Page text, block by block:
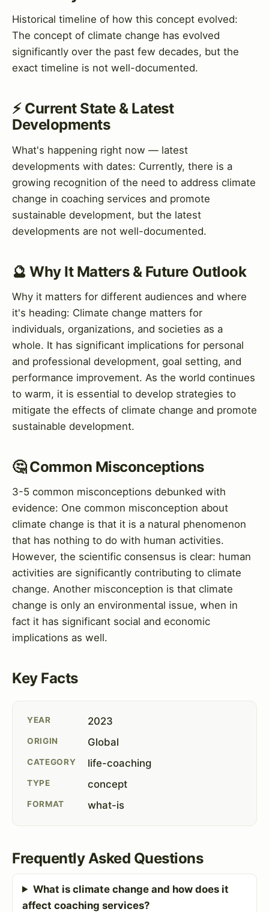
Historical timeline of how this concept evolved:
The concept of climate change has evolved
significantly over the past few decades, but the
exact timeline is not well-documented.
⚡ Current State & Latest
Developments
What's happening right now — latest
developments with dates: Currently, there is a
growing recognition of the need to address climate
change in coaching services and promote
sustainable development, but the latest
developments are not well-documented.
🔮 Why It Matters & Future Outlook
Why it matters for different audiences and where
it's heading: Climate change matters for
individuals, organizations, and societies as a
whole. It has significant implications for personal
and professional development, goal setting, and
performance improvement. As the world continues
to warm, it is essential to develop strategies to
mitigate the effects of climate change and promote
sustainable development.
🤔 Common Misconceptions
3-5 common misconceptions debunked with
evidence: One common misconception about
climate change is that it is a natural phenomenon
that has nothing to do with human activities.
However, the scientific consensus is clear: human
activities are significantly contributing to climate
change. Another misconception is that climate
change is only an environmental issue, when in
fact it has significant social and economic
implications as well.
Key Facts
YEAR 2023
ORIGIN Global
CATEGORY life-coaching
TYPE concept
FORMAT what-is
Frequently Asked Questions
What is climate change and how does it
affect coaching services?